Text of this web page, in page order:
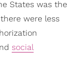
States was the
were less
social